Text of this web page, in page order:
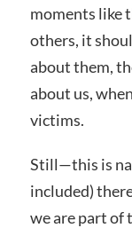
moments like
others, it
about them,
about us,
victims.
Still—this is
included)
we are part of